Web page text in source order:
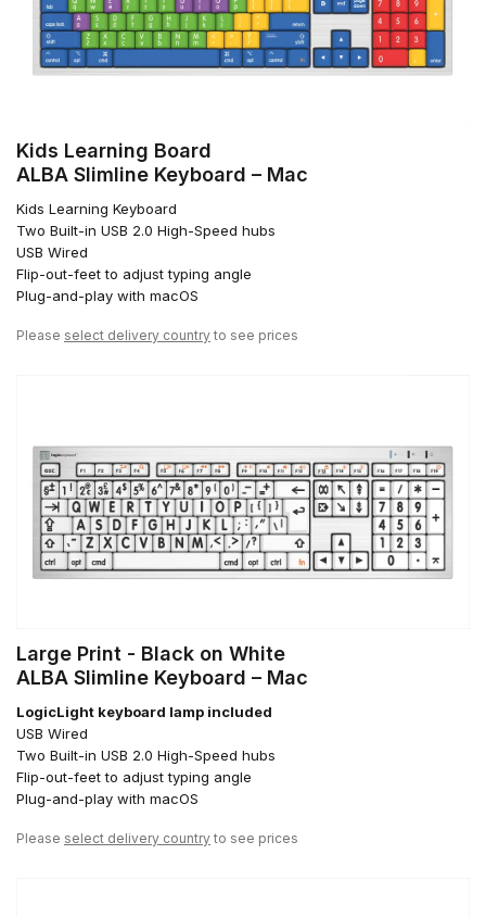
Kids Learning Board
ALBA Slimline Keyboard – Mac
Kids Learning Keyboard
Two Built-in USB 2.0 High-Speed hubs
USB Wired
Flip-out-feet to adjust typing angle
Plug-and-play with macOS
Please select delivery country to see prices
Large Print - Black on White
ALBA Slimline Keyboard – Mac
LogicLight keyboard lamp included
USB Wired
Two Built-in USB 2.0 High-Speed hubs
Flip-out-feet to adjust typing angle
Plug-and-play with macOS
Please select delivery country to see prices